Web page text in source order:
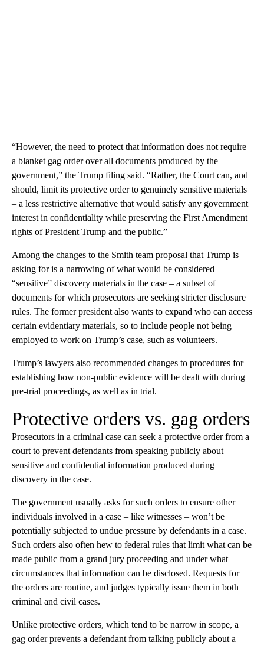
“However, the need to protect that information does not require
a blanket gag order over all documents produced by the
government,” the Trump filing said. “Rather, the Court can, and
should, limit its protective order to genuinely sensitive materials
– a less restrictive alternative that would satisfy any government
interest in confidentiality while preserving the First Amendment
rights of President Trump and the public.”
Among the changes to the Smith team proposal that Trump is
asking for is a narrowing of what would be considered
“sensitive” discovery materials in the case – a subset of
documents for which prosecutors are seeking stricter disclosure
rules. The former president also wants to expand who can access
certain evidentiary materials, so to include people not being
employed to work on Trump’s case, such as volunteers.
Trump’s lawyers also recommended changes to procedures for
establishing how non-public evidence will be dealt with during
pre-trial proceedings, as well as in trial.
Protective orders vs. gag orders
Prosecutors in a criminal case can seek a protective order from a
court to prevent defendants from speaking publicly about
sensitive and confidential information produced during
discovery in the case.
The government usually asks for such orders to ensure other
individuals involved in a case – like witnesses – won’t be
potentially subjected to undue pressure by defendants in a case.
Such orders also often hew to federal rules that limit what can be
made public from a grand jury proceeding and under what
circumstances that information can be disclosed. Requests for
the orders are routine, and judges typically issue them in both
criminal and civil cases.
Unlike protective orders, which tend to be narrow in scope, a
gag order prevents a defendant from talking publicly about a